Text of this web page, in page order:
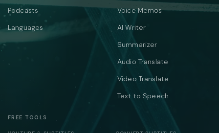
Podcasts
Languages
Voice Memos
AI Writer
Summarizer
Audio Translate
Video Translate
Text to Speech
FREE TOOLS